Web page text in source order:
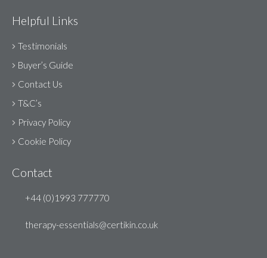
Helpful Links
Testimonials
Buyer’s Guide
Contact Us
T&C’s
Privacy Policy
Cookie Policy
Contact
+44 (0)1993 777770
therapy-essentials@certikin.co.uk